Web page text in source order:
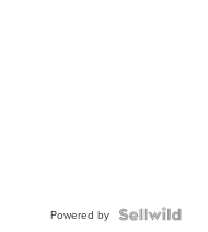
Powered by